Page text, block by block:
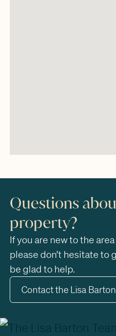
Questions
property?
If you are new to the
please don’t hesitate to
be glad to help.
Contact the Lisa